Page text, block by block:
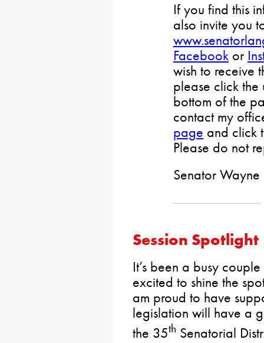
If you find this
also invite you
Facebook or
wish to receive
please click the
bottom of the
contact my
page and click
Please do not
Senator
Session Spotlight
It’s been a busy
excited to shine the
am proud to have
legislation will have a
the 35th Senatorial